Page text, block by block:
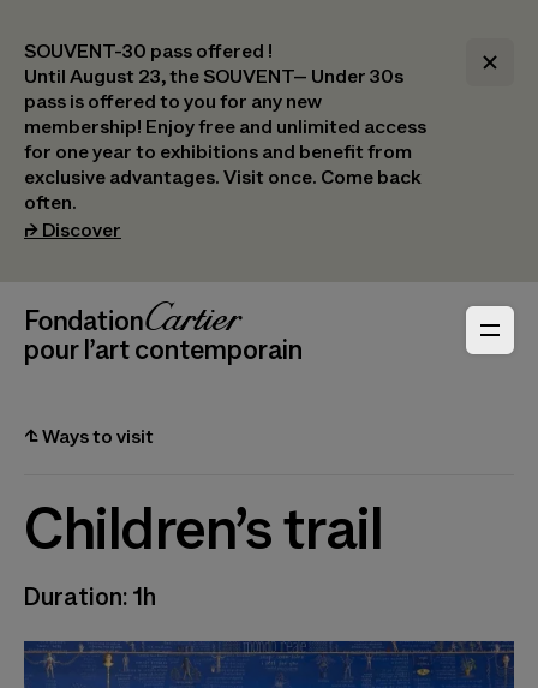
SOUVENT-30 pass offered !
Until August 23, the SOUVENT– Under 30s
pass is offered to you for any new
membership! Enjoy free and unlimited access
for one year to exhibitions and benefit from
exclusive advantages. Visit once. Come back
often.
⮣ Discover
Header Navigation
_logoFondation Cartier
pour l’art contemporain
⮤Ways to visit
Children’s trail
Duration: 1h